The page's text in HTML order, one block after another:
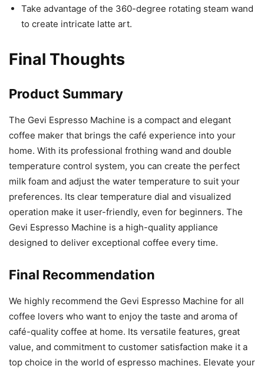
Take advantage of the 360-degree rotating steam wand
to create intricate latte art.
Final Thoughts
Product Summary
The Gevi Espresso Machine is a compact and elegant
coffee maker that brings the café experience into your
home. With its professional frothing wand and double
temperature control system, you can create the perfect
milk foam and adjust the water temperature to suit your
preferences. Its clear temperature dial and visualized
operation make it user-friendly, even for beginners. The
Gevi Espresso Machine is a high-quality appliance
designed to deliver exceptional coffee every time.
Final Recommendation
We highly recommend the Gevi Espresso Machine for all
coffee lovers who want to enjoy the taste and aroma of
café-quality coffee at home. Its versatile features, great
value, and commitment to customer satisfaction make it a
top choice in the world of espresso machines. Elevate your